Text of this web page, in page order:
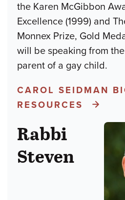
the Karen McGibbon
Excellence (1999) and
Monnex Prize, Gold
will be speaking from
parent of a gay child.
CAROL SEIDMAN
RESOURCES
Rabbi
Steven